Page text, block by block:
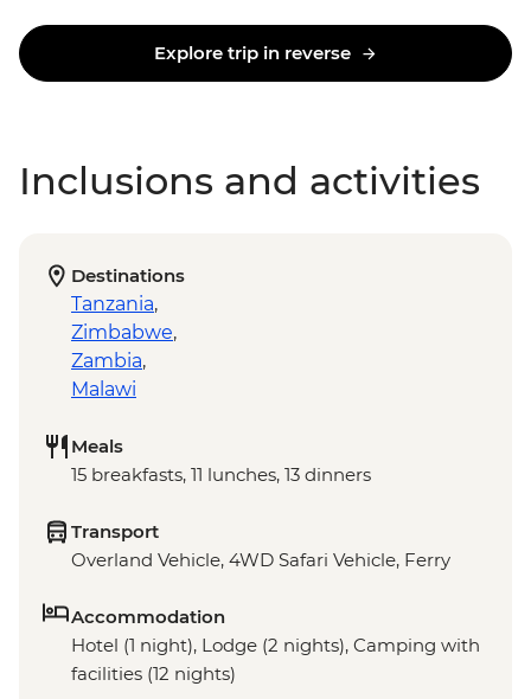
Explore trip in reverse
Inclusions and activities
Destinations
Tanzania,
Zimbabwe,
Zambia,
Malawi
Meals
15 breakfasts, 11 lunches, 13 dinners
Transport
Overland Vehicle, 4WD Safari Vehicle, Ferry
Accommodation
Hotel (1 night), Lodge (2 nights), Camping with
facilities (12 nights)